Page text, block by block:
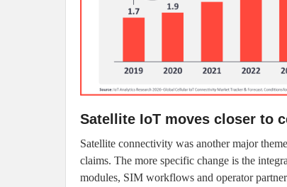
Satellite IoT moves closer to
Satellite connectivity was another major
claims. The more specific change is the
modules, SIM workflows and operator